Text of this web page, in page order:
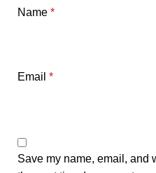
Name *
Email *
Save my name, email, and